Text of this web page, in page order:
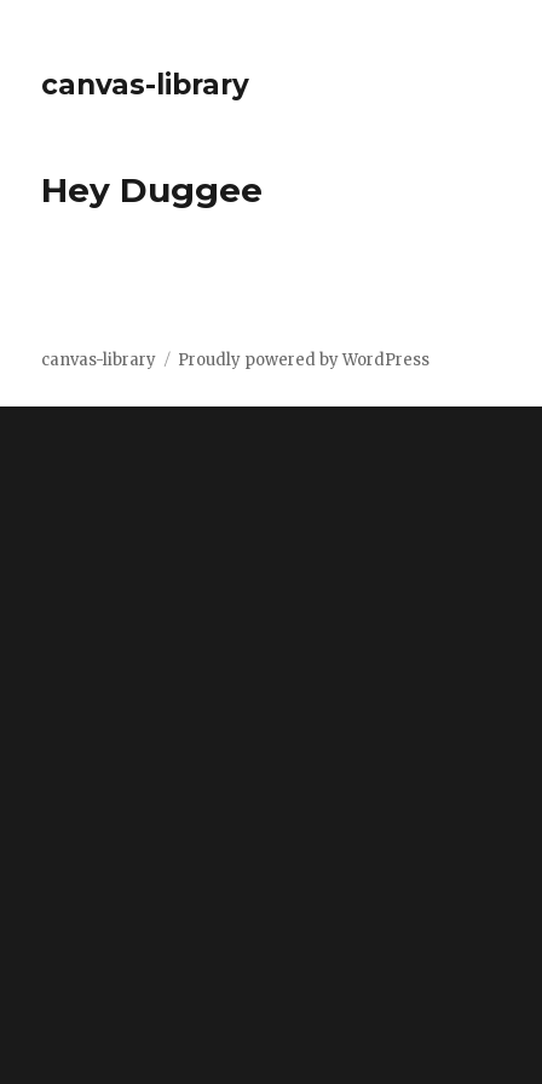
canvas-library
Hey Duggee
canvas-library Proudly powered by WordPress